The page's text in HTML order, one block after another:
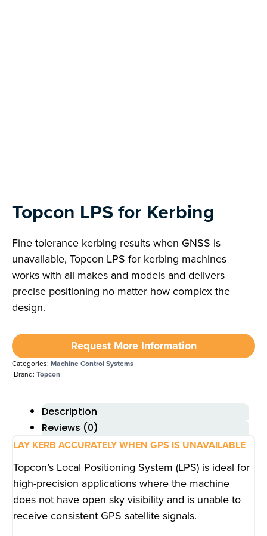
Topcon LPS for Kerbing
Fine tolerance kerbing results when GNSS is
unavailable, Topcon LPS for kerbing machines
works with all makes and models and delivers
precise positioning no matter how complex the
design.
Request More Information
Categories: Machine Control Systems
Brand: Topcon
Description
Reviews (0)
LAY KERB ACCURATELY WHEN GPS IS UNAVAILABLE
Topcon’s Local Positioning System (LPS) is ideal for
high-precision applications where the machine
does not have open sky visibility and is unable to
receive consistent GPS satellite signals.